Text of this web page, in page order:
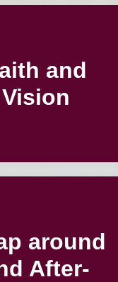
and
Vision
around
After-